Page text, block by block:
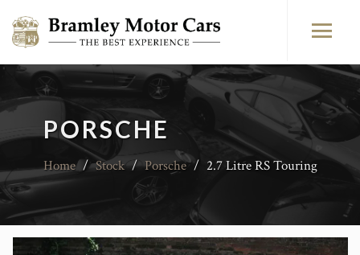
PORSCHE
Home / Stock / Porsche / 2.7 Litre RS Touring